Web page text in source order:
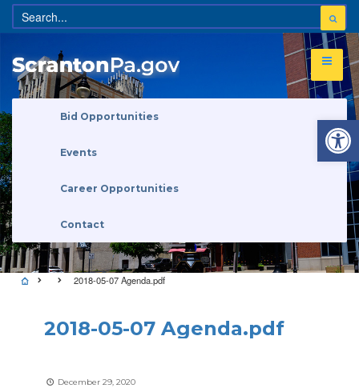
Bid Opportunities
Events
Career Opportunities
Contact
2018-05-07 Agenda.pdf
2018-05-07 Agenda.pdf
December 29, 2020